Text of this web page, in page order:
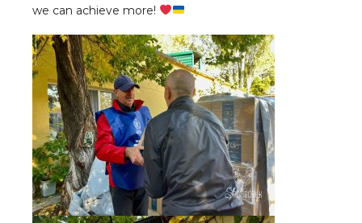
we can achieve more!